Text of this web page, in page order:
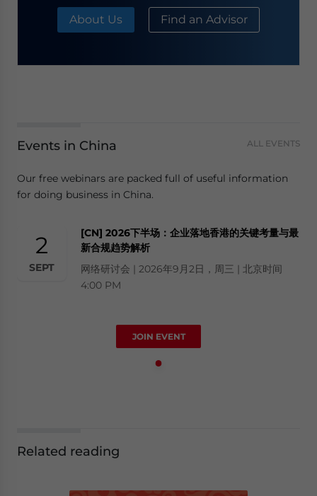
About Us Find an Advisor
Events in China ALL EVENTS
Our free webinars are packed full of useful information
for doing business in China.
2
SEPT
[CN] 2026下半场：企业落地香港的关键考量与最
新合规趋势解析
网络研讨会 | 2026年9月2日，周三 | 北京时间
4:00 PM
JOIN EVENT
Related reading